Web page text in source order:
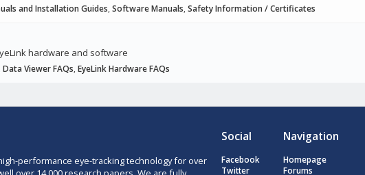
and Installation Guides,Software Manuals,Safety Information / Certificates
hardware and software
,Data Viewer FAQs,EyeLink Hardware FAQs
performance eye-tracking technology for over
Social
Facebook
Twitter
Navigation
Homepage
Forums